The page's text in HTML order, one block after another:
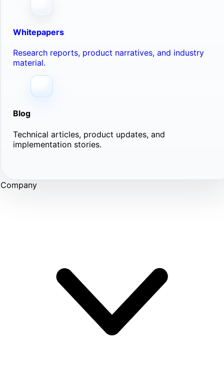
Whitepapers
Research reports, product narratives, and industry
material.
Blog
Technical articles, product updates, and
implementation stories.
Company